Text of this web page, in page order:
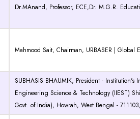
Dr.MAnand, Professor, ECE,Dr. M.G.R.
Mahmood Sait, Chairman, URBASER | Global
SUBHASIS BHAUMIK, President -
Engineering Science & Technology (IIEST)
Govt. of India), Howrah, West Bengal -